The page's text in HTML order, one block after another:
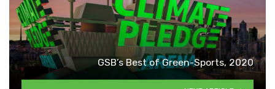
GSB’s Best of Green-Sports, 2020